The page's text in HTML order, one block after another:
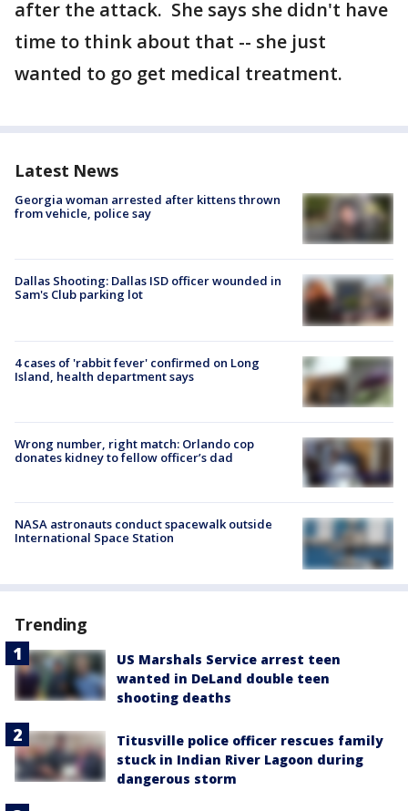
after the attack. She says she didn't have
time to think about that -- she just
wanted to go get medical treatment.
Latest News
Georgia woman arrested after kittens thrown
from vehicle, police say
Dallas Shooting: Dallas ISD officer wounded in
Sam's Club parking lot
4 cases of 'rabbit fever' confirmed on Long
Island, health department says
Wrong number, right match: Orlando cop
donates kidney to fellow officer’s dad
NASA astronauts conduct spacewalk outside
International Space Station
Trending
US Marshals Service arrest teen
wanted in DeLand double teen
shooting deaths
Titusville police officer rescues family
stuck in Indian River Lagoon during
dangerous storm